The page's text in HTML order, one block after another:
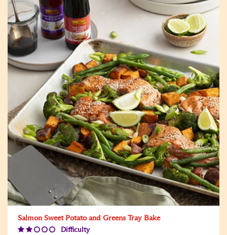
Salmon Sweet Potato and Greens Tray Bake
Difficulty